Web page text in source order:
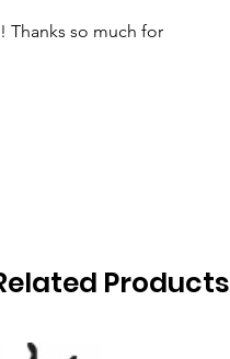
Thanks so much for
Products